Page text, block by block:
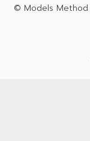
© Models Method